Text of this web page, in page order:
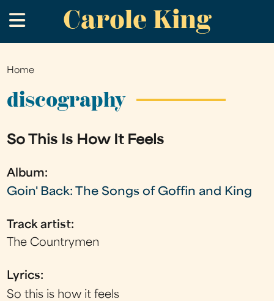
to
main
Carole King
.
You
are
Home
discography
So This Is How It Feels
Album:
Goin' Back: The Songs of Goffin and King
Track artist:
The Countrymen
Lyrics:
So this is how it feels